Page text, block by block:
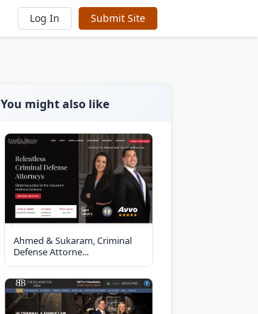
Log In Submit Site
You might also like
Ahmed & Sukaram, Criminal
Defense Attorne...